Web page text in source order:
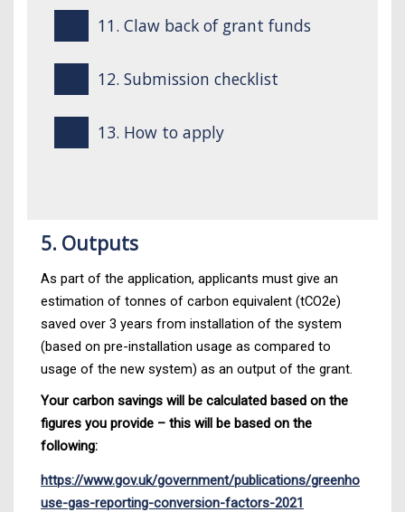
11. Claw back of grant funds
12. Submission checklist
13. How to apply
5. Outputs
As part of the application, applicants must give an
estimation of tonnes of carbon equivalent (tCO2e)
saved over 3 years from installation of the system
(based on pre-installation usage as compared to
usage of the new system) as an output of the grant.
Your carbon savings will be calculated based on the
figures you provide – this will be based on the
following:
https://www.gov.uk/government/publications/greenho
use-gas-reporting-conversion-factors-2021